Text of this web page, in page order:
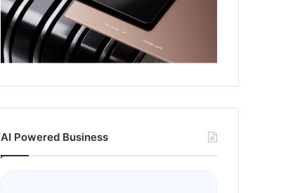
AI Powered Business